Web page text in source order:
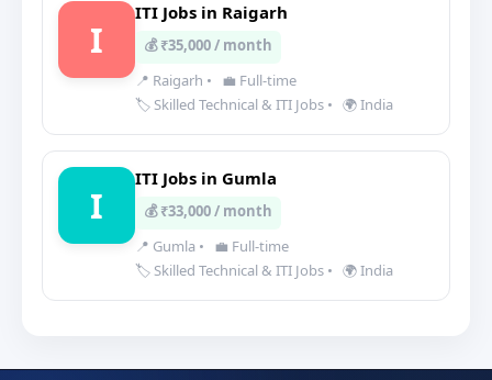
I
ITI Jobs in Raigarh
💰 ₹35,000 / month
📍 Raigarh •
💼 Full-time
🏷️ Skilled Technical & ITI Jobs • 🌍 India
I
ITI Jobs in Gumla
💰 ₹33,000 / month
📍 Gumla •
💼 Full-time
🏷️ Skilled Technical & ITI Jobs • 🌍 India